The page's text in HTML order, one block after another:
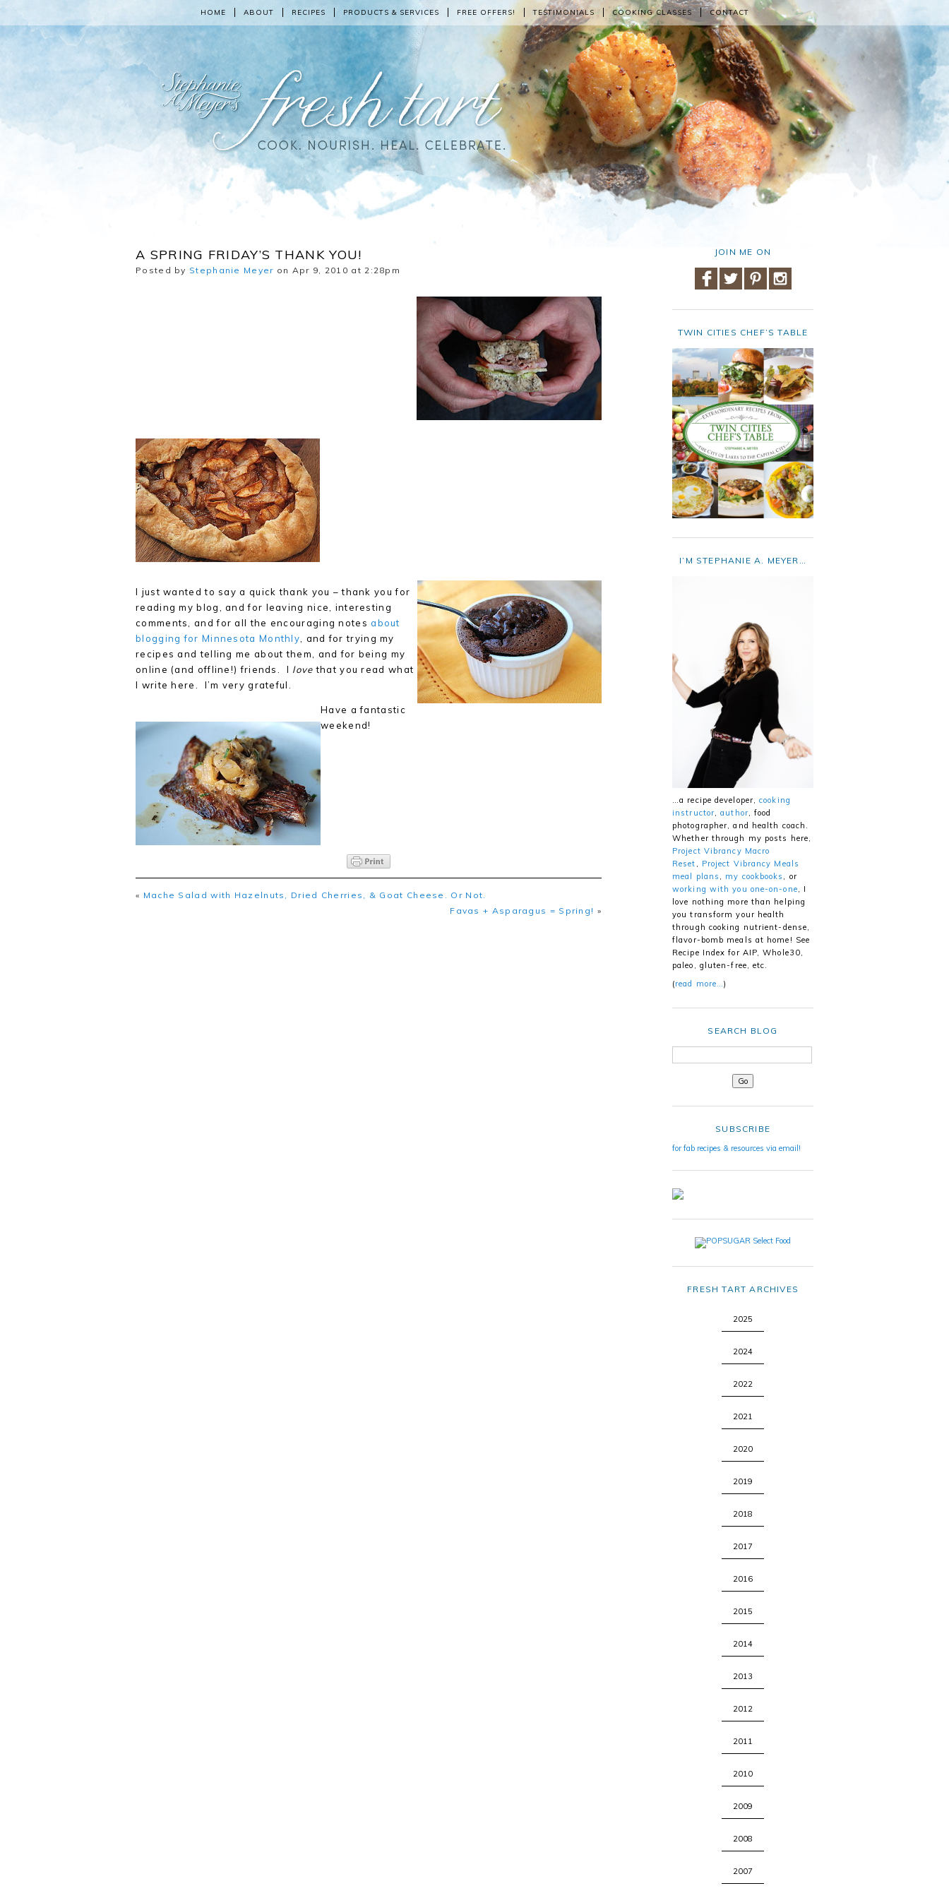
HOME ABOUT RECIPES PRODUCTS & SERVICES FREE OFFERS! TESTIMONIALS COOKING CLASSES CONTACT
A SPRING FRIDAY’S THANK YOU!
Posted by Stephanie Meyer on Apr 9, 2010 at 2:28pm
I just wanted to say a quick thank you – thank you for
reading my blog, and for leaving nice, interesting
comments, and for all the encouraging notesabout
blogging for Minnesota Monthly , and for trying my
recipes and telling me about them, and for being my
online (and offline!) friends. I love that you read what
I write here. I’m very grateful.
Have a fantastic
weekend!
« Mache Salad with Hazelnuts, Dried Cherries, & Goat Cheese. Or Not.
Favas + Asparagus = Spring! »
JOIN ME ON
TWIN CITIES CHEF’S TABLE
I’M STEPHANIE A. MEYER…
…a recipe developer,cooking
instructor,author, food
photographer, and health coach.
Whether through my posts here,
Project Vibrancy Macro
Reset , Project Vibrancy Meals
meal plans , my cookbooks , or
working with you one-on-one, I
love nothing more than helping
you transform your health
through cooking nutrient-dense,
flavor-bomb meals at home! See
Recipe Index for AIP, Whole30,
paleo, gluten-free, etc.
(read more…)
SEARCH BLOG
SUBSCRIBE
for fab recipes & resources via email!
FRESH TART ARCHIVES
2025
2024
2022
2021
2020
2019
2018
2017
2016
2015
2014
2013
2012
2011
2010
2009
2008
2007